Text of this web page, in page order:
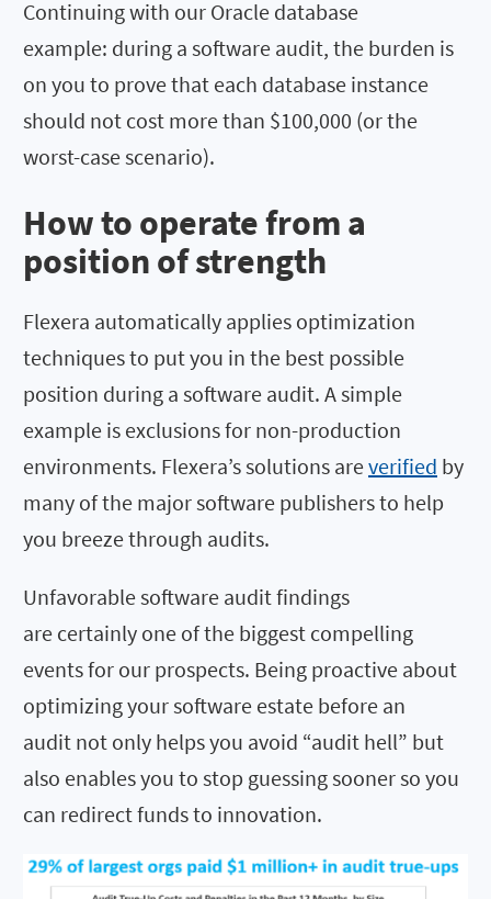
Continuing with our Oracle database
example: during a software audit, the burden is
on you to prove that each database instance
should not cost more than $100,000 (or the
worst-case scenario).
How to operate from a
position of strength
Flexera automatically applies optimization
techniques to put you in the best possible
position during a software audit. A simple
example is exclusions for non-production
environments. Flexera’s solutions areverified by
many of the major software publishers to help
you breeze through audits.
Unfavorable software audit findings
are certainly one of the biggest compelling
events for our prospects. Being proactive about
optimizing your software estate before an
audit not only helps you avoid “audit hell” but
also enables you to stop guessing sooner so you
can redirect funds to innovation.